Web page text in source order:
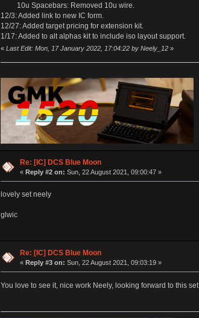
10u Spacebars: Removed 10u wire.
12/3: Added link to new IC form.
12/27: Added target pricing for extension kit.
1/17: Added to alt alphas kit to include iso layout support.
« Last Edit: Mon, 17 January 2022, 17:04:22 by Neely_12»
Re: [IC] DCS Blue Moon
«Reply #2 on: Sun, 22 August 2021, 09:00:47 »
lovely set neely
glwic
Re: [IC] DCS Blue Moon
«Reply #3 on: Sun, 22 August 2021, 09:03:19 »
You love to see it, nice work Neely, looking forward to this set